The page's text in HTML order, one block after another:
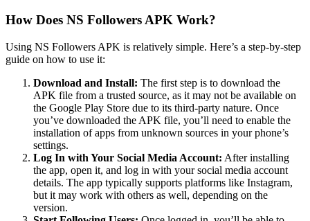
How Does NS Followers APK Work?
Using NS Followers APK is relatively simple. Here’s a step-by-step
guide on how to use it:
Download and Install: The first step is to download the
APK file from a trusted source, as it may not be available on
the Google Play Store due to its third-party nature. Once
you’ve downloaded the APK file, you’ll need to enable the
installation of apps from unknown sources in your phone’s
settings.
Log In with Your Social Media Account: After installing
the app, open it, and log in with your social media account
details. The app typically supports platforms like Instagram,
but it may work with others as well, depending on the
version.